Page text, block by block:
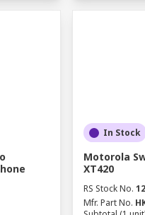
In Stock
Motorola
XT420
RS Stock No.
Mfr. Part No.